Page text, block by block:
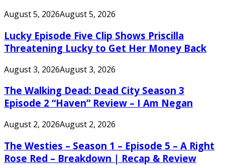
August 5, 2026August 5, 2026
Lucky Episode Five Clip Shows Priscilla
Threatening Lucky to Get Her Money Back
August 3, 2026August 3, 2026
The Walking Dead: Dead City Season 3
Episode 2 “Haven” Review – I Am Negan
August 2, 2026August 2, 2026
The Westies – Season 1 – Episode 5 – A Right
Rose Red – Breakdown | Recap & Review